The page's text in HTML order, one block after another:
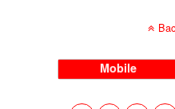
Mobile